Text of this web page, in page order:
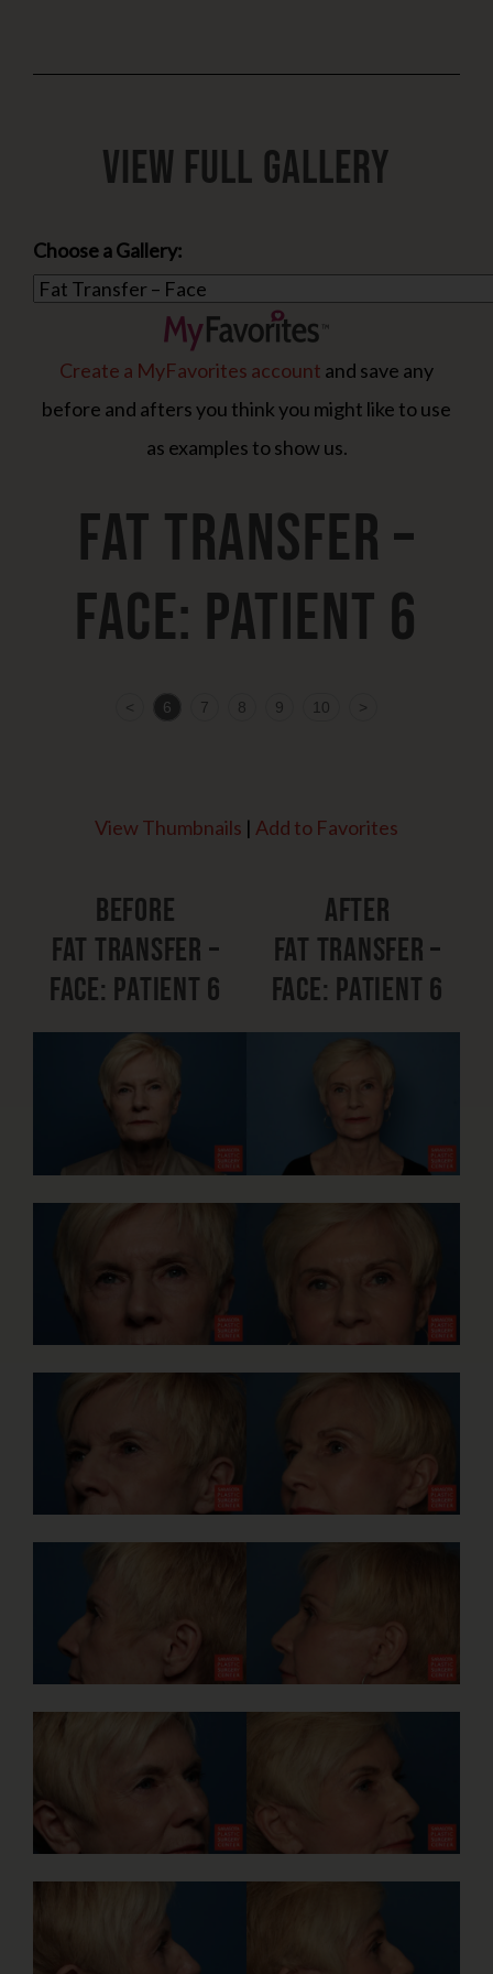
View Full Gallery
Choose a Gallery:
Create a MyFavorites account and save any
before and afters you think you might like to use
as examples to show us.
Fat Transfer –
Face: Patient 6
< 6 7 8 9 10 >
View Thumbnails | Add to Favorites
Before
Fat Transfer –
Face: Patient 6
After
Fat Transfer –
Face: Patient 6